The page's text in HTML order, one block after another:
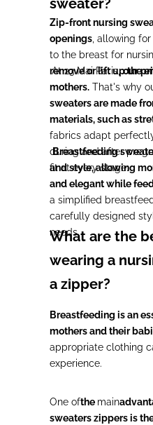
sweater?
Zip-front nursing
openings , allowing
to the breast for
remove or lift up the
At 23 Mai Paris,our
mothers. That's why
sweaters are made
materials, such as
fabrics adapt
during and after
fit at every stage.
Breastfeeding
and style, allowing
and elegant while
a simplified
carefully designed
needs.
What are the
wearing a
a zipper?
Breastfeeding is an
mothers and their
appropriate clothing
experience.
One ofthe main
sweaters zippers is